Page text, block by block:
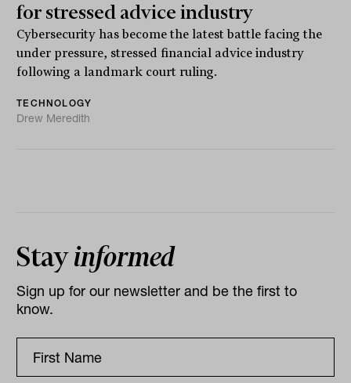
for stressed advice industry
Cybersecurity has become the latest battle facing the
under pressure, stressed financial advice industry
following a landmark court ruling.
TECHNOLOGY
Drew Meredith
Stayinformed
Sign up for our newsletter and be the first to
know.